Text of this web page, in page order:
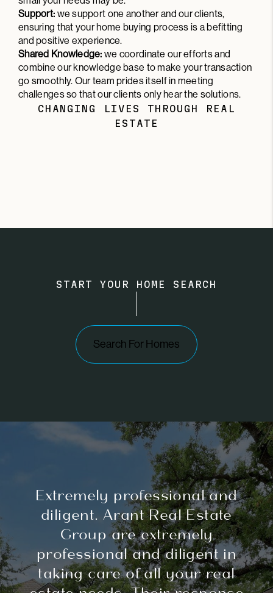
Support: we support one another and our clients,
ensuring that your home buying process is a befitting
and positive experience.
Shared Knowledge:we coordinate our efforts and
combine our knowledge base to make your transaction
go smoothly. Our team prides itself in meeting
challenges so that our clients only hear the solutions.
CHANGING LIVES THROUGH REAL
ESTATE
START YOUR HOME SEARCH
Search For Homes
Extremely professional and
diligent. Arant Real Estate
Group are extremely
professional and diligent in
taking care of all your real